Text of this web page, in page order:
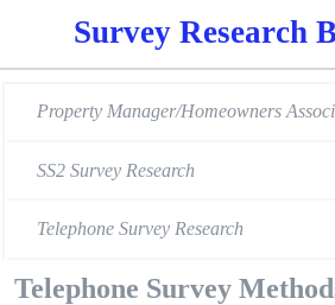
Survey Research
Property Manager/Homeowners
SS2 Survey Research
Telephone Survey Research
Telephone Survey